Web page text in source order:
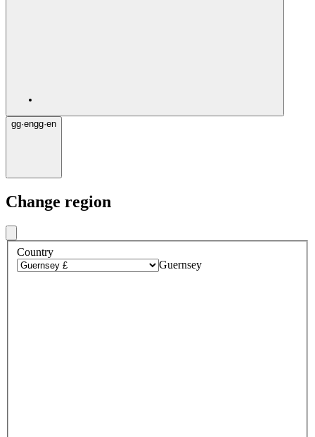
gg·engg·en
Change region
Country
Guernsey